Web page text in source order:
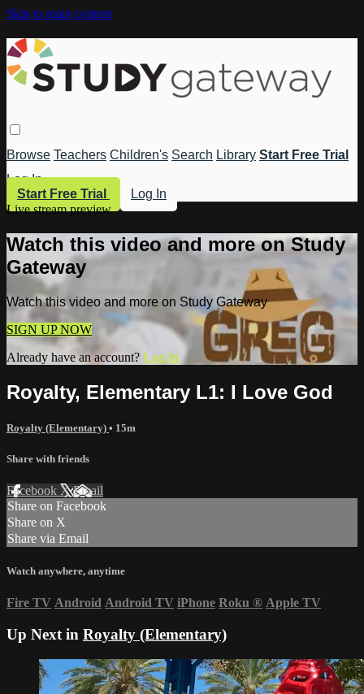
Skip to main content
Browse Teachers Children's Search Library Start Free Trial
Log In
Start Free Trial
Log In
Live stream preview
Watch this video and more on Study
Gateway
Watch this video and more on Study Gateway
SIGN UP NOW
Already have an account? Log in
Royalty, Elementary L1: I Love God
Royalty (Elementary) • 15m
Share with friends
Facebook XEmail
Share on Facebook
Share on X
Share via Email
Watch anywhere, anytime
Fire TV Android Android TV iPhone Roku ® Apple TV
Up Next in Royalty (Elementary)